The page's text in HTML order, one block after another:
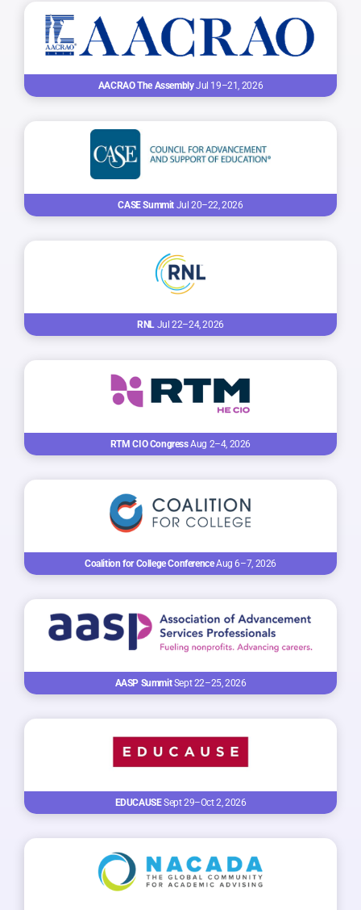
AACRAO The AssemblyJul 19–21, 2026
CASE SummitJul 20–22, 2026
RNL Jul 22–24, 2026
RTM CIO CongressAug 2–4, 2026
Coalition for College ConferenceAug 6–7, 2026
AASP SummitSept 22–25, 2026
EDUCAUSESept 29–Oct 2, 2026